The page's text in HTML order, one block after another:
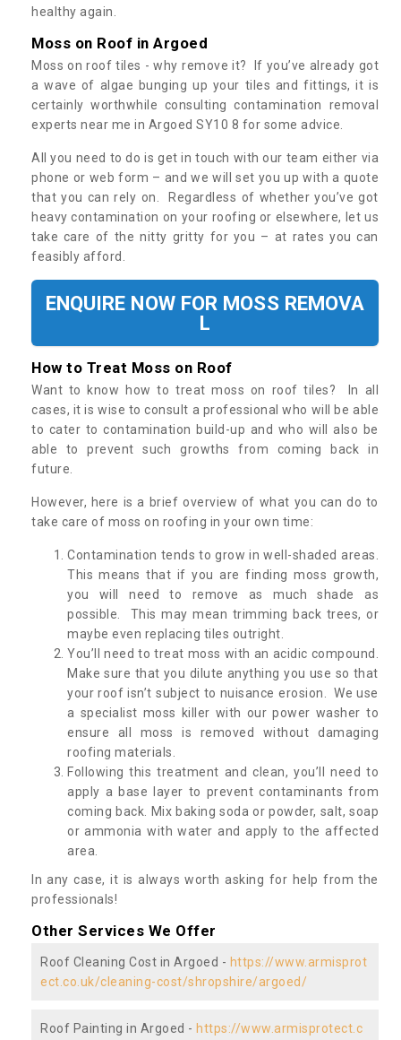
healthy again.
Moss on Roof in Argoed
Moss on roof tiles - why remove it? If you’ve already got
a wave of algae bunging up your tiles and fittings, it is
certainly worthwhile consulting contamination removal
experts near me in Argoed SY10 8 for some advice.
All you need to do is get in touch with our team either via
phone or web form – and we will set you up with a quote
that you can rely on. Regardless of whether you’ve got
heavy contamination on your roofing or elsewhere, let us
take care of the nitty gritty for you – at rates you can
feasibly afford.
ENQUIRE NOW FOR MOSS REMOVA
L
How to Treat Moss on Roof
Want to know how to treat moss on roof tiles? In all
cases, it is wise to consult a professional who will be able
to cater to contamination build-up and who will also be
able to prevent such growths from coming back in
future.
However, here is a brief overview of what you can do to
take care of moss on roofing in your own time:
Contamination tends to grow in well-shaded areas.
This means that if you are finding moss growth,
you will need to remove as much shade as
possible. This may mean trimming back trees, or
maybe even replacing tiles outright.
You’ll need to treat moss with an acidic compound.
Make sure that you dilute anything you use so that
your roof isn’t subject to nuisance erosion. We use
a specialist moss killer with our power washer to
ensure all moss is removed without damaging
roofing materials.
Following this treatment and clean, you’ll need to
apply a base layer to prevent contaminants from
coming back. Mix baking soda or powder, salt, soap
or ammonia with water and apply to the affected
area.
In any case, it is always worth asking for help from the
professionals!
Other Services We Offer
Roof Cleaning Cost in Argoed - https://www.armisprot
ect.co.uk/cleaning-cost/shropshire/argoed/
Roof Painting in Argoed - https://www.armisprotect.c